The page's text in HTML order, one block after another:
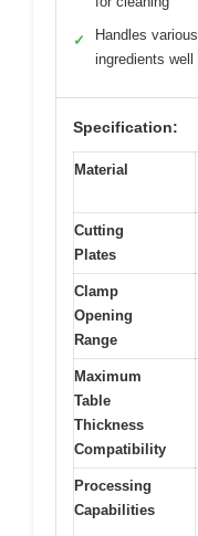
✓
Handles various
ingredients well
Specification:
Material
Cutting
Plates
Clamp
Opening
Range
Maximum
Table
Thickness
Compatibility
Processing
Capabilities